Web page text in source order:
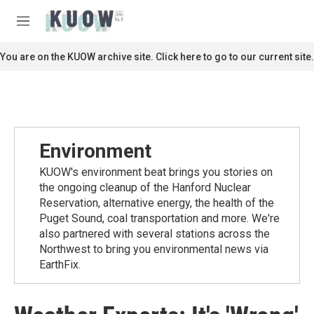
M
n
u
c
You are on the KUOW archive site. Click here to go to our current site.
Environment
KUOW's environment beat brings you stories on
the ongoing cleanup of the Hanford Nuclear
Reservation, alternative energy, the health of the
Puget Sound, coal transportation and more. We're
also partnered with several stations across the
Northwest to bring you environmental news via
EarthFix.